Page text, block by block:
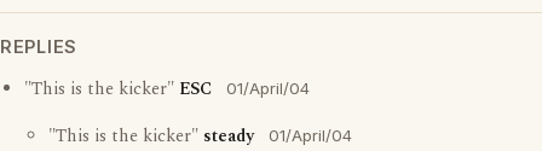
REPLIES
"This is the kicker" ESC 01/April/04
"This is the kicker" steady 01/April/04